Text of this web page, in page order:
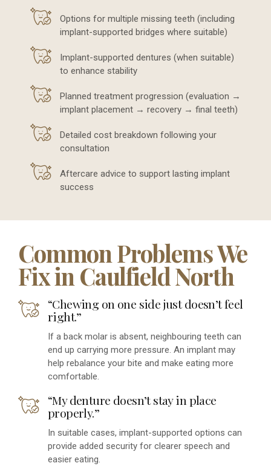
Options for multiple missing teeth (including
implant-supported bridges where suitable)
Implant-supported dentures (when suitable)
to enhance stability
Planned treatment progression (evaluation →
implant placement → recovery → final teeth)
Detailed cost breakdown following your
consultation
Aftercare advice to support lasting implant
success
Common Problems We
Fix in Caulfield North
“Chewing on one side just doesn’t feel
right.”
If a back molar is absent, neighbouring teeth can
end up carrying more pressure. An implant may
help rebalance your bite and make eating more
comfortable.
“My denture doesn’t stay in place
properly.”
In suitable cases, implant-supported options can
provide added security for clearer speech and
easier eating.